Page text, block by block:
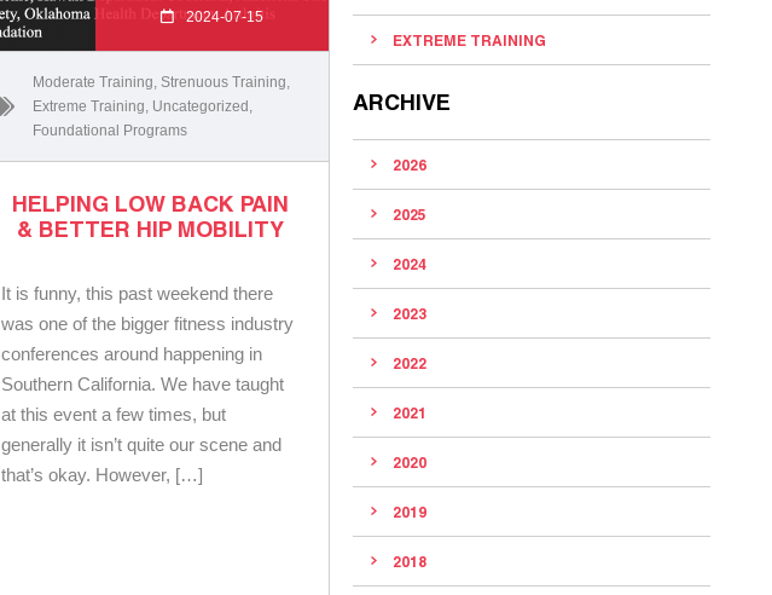
2024-07-15
Moderate Training Strenuous Training
Extreme Training Uncategorized
Foundational Programs
HELPING LOW BACK PAIN
& BETTER HIP MOBILITY
It is funny, this past weekend there
was one of the bigger fitness industry
conferences around happening in
Southern California. We have taught
at this event a few times, but
generally it isn’t quite our scene and
that’s okay. However, […]
EXTREME TRAINING
ARCHIVE
2026
2025
2024
2023
2022
2021
2020
2019
2018